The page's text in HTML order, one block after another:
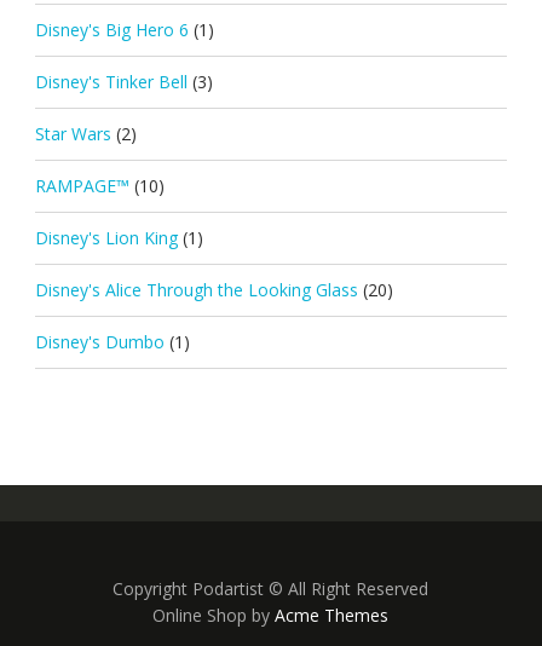
Disney's Big Hero 6 (1)
Disney's Tinker Bell (3)
Star Wars (2)
RAMPAGE™ (10)
Disney's Lion King (1)
Disney's Alice Through the Looking Glass (20)
Disney's Dumbo (1)
Copyright Podartist © All Right Reserved
Online Shop byAcme Themes